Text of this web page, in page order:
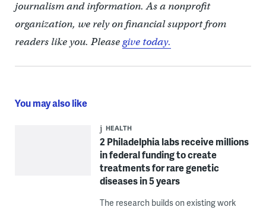
journalism and information. As a nonprofit
organization, we rely on financial support from
readers like you. Pleasegive today.
You may also like
HEALTH
2 Philadelphia labs receive millions
in federal funding to create
treatments for rare genetic
diseases in 5 years
The research builds on existing work